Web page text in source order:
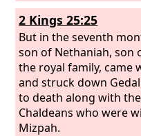
2 Kings 25:25
But in the seventh
son of Nethaniah, son
the royal family, came
and struck down
to death along with
Chaldeans who were
Mizpah.